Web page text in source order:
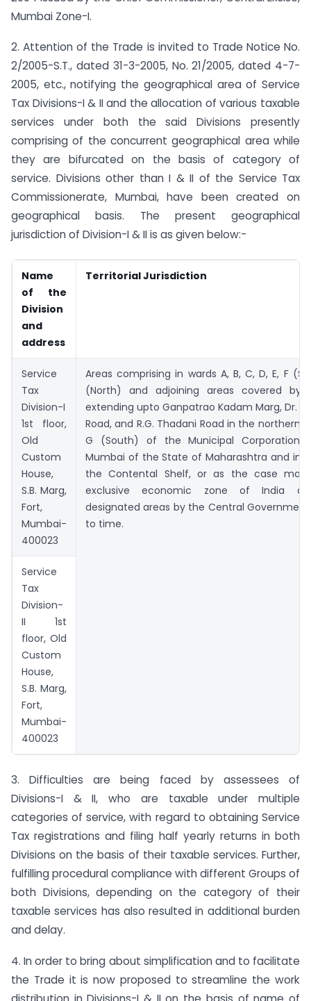
Mumbai Zone-I.
2. Attention of the Trade is invited to Trade Notice No.
2/2005-S.T., dated 31-3-2005, No. 21/2005, dated 4-7-
2005, etc., notifying the geographical area of Service
Tax Divisions-I & II and the allocation of various taxable
services under both the said Divisions presently
comprising of the concurrent geographical area while
they are bifurcated on the basis of category of
service. Divisions other than I & II of the Service Tax
Commissionerate, Mumbai, have been created on
geographical basis. The present geographical
jurisdiction of Division-I & II is as given below:-
Name
of the
Division
and
address
Territorial Jurisdiction
Service
Tax
Division-I
1st floor,
Old
Custom
House,
S.B. Marg,
Fort,
Mumbai-
400023
Areas comprising in wards A, B, C, D, E, F
(North) and adjoining areas covered by
extending upto Ganpatrao Kadam Marg, Dr.
Road, and R.G. Thadani Road in the northern
G (South) of the Municipal Corporation
Mumbai of the State of Maharashtra and in
the Contental Shelf, or as the case
exclusive economic zone of India
designated areas by the Central
to time.
Service
Tax
Division-
II 1st
floor, Old
Custom
House,
S.B. Marg,
Fort,
Mumbai-
400023
3. Difficulties are being faced by assessees of
Divisions-I & II, who are taxable under multiple
categories of service, with regard to obtaining Service
Tax registrations and filing half yearly returns in both
Divisions on the basis of their taxable services. Further,
fulfilling procedural compliance with different Groups of
both Divisions, depending on the category of their
taxable services has also resulted in additional burden
and delay.
4. In order to bring about simplification and to facilitate
the Trade it is now proposed to streamline the work